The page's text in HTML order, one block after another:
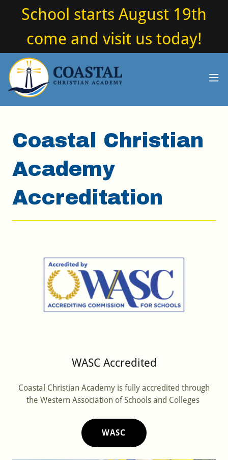
School starts August 19th
come and visit us today!
Coastal Christian
Academy
Accreditation
WASC Accredited
Coastal Christian Academy is fully accredited through
the Western Association of Schools and Colleges
WASC